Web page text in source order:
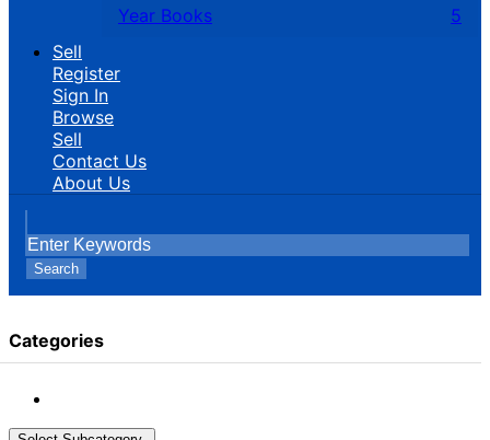
Year Books
5
Sell
Register
Sign In
Browse
Sell
Contact Us
About Us
Search
Categories